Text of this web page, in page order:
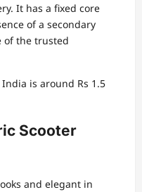
It has a fixed core
of a secondary
of the trusted
is around Rs 1.5
Scooter
and elegant in